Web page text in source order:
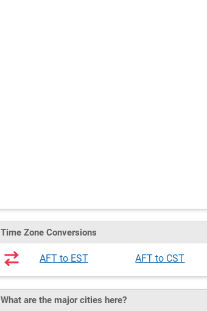
Time Zone Conversions
AFT to EST AFT to CST
What are the major cities here?